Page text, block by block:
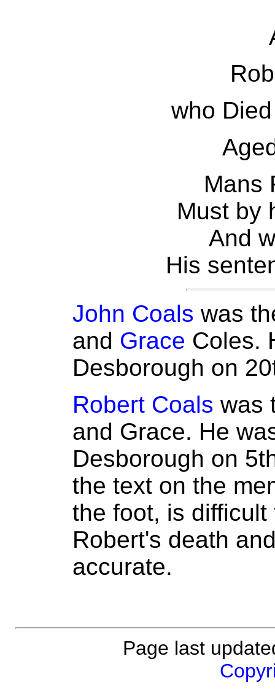
who
Mans
Must by
And
His
John Coals was
and Grace Coles.
Desborough on
Robert Coals was
and Grace. He
Desborough on
the text on the
the foot, is
Robert's death
accurate.
Page last